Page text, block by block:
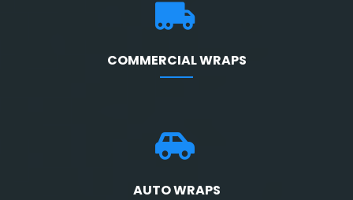
COMMERCIAL WRAPS
AUTO WRAPS